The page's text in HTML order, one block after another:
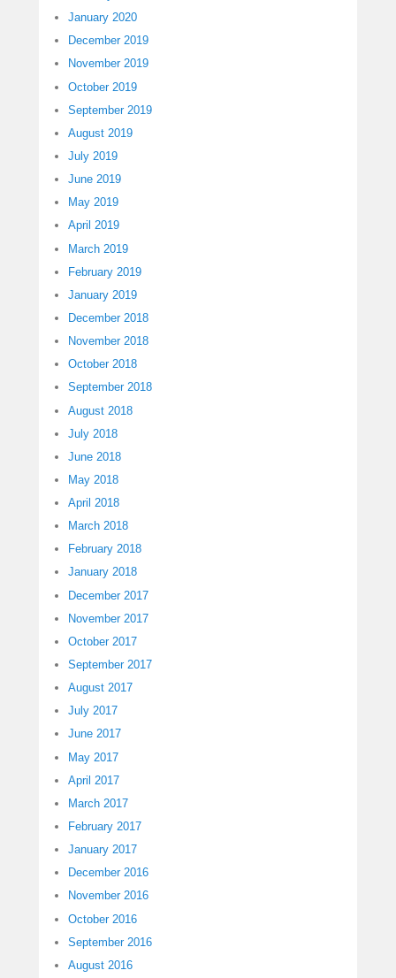
January 2020
December 2019
November 2019
October 2019
September 2019
August 2019
July 2019
June 2019
May 2019
April 2019
March 2019
February 2019
January 2019
December 2018
November 2018
October 2018
September 2018
August 2018
July 2018
June 2018
May 2018
April 2018
March 2018
February 2018
January 2018
December 2017
November 2017
October 2017
September 2017
August 2017
July 2017
June 2017
May 2017
April 2017
March 2017
February 2017
January 2017
December 2016
November 2016
October 2016
September 2016
August 2016